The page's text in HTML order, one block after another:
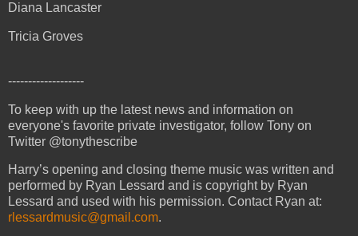
Diana Lancaster
Tricia Groves
-------------------
To keep with up the latest news and information on
everyone's favorite private investigator, follow Tony on
Twitter @tonythescribe
Harry’s opening and closing theme music was written and
performed by Ryan Lessard and is copyright by Ryan
Lessard and used with his permission. Contact Ryan at:
rlessardmusic@gmail.com.